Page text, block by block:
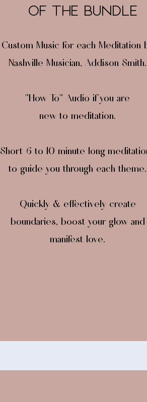
OF THE BUNDLE
Custom Music for each Meditation
Nashville Musician, Addison Smith.
"How To" Audio if you are
new to meditation.
Short 6 to 10 minute long
to guide you through each theme.
Quickly & effectively create
boundaries, boost your glow and
manifest love.​